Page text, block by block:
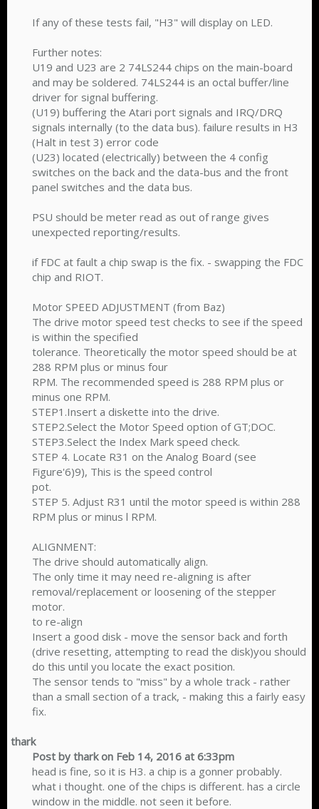
If any of these tests fail, "H3" will display on LED.
Further notes:
U19 and U23 are 2 74LS244 chips on the main-board
and may be soldered. 74LS244 is an octal buffer/line
driver for signal buffering.
(U19) buffering the Atari port signals and IRQ/DRQ
signals internally (to the data bus). failure results in H3
(Halt in test 3) error code
(U23) located (electrically) between the 4 config
switches on the back and the data-bus and the front
panel switches and the data bus.
PSU should be meter read as out of range gives
unexpected reporting/results.
if FDC at fault a chip swap is the fix. - swapping the FDC
chip and RIOT.
Motor SPEED ADJUSTMENT (from Baz)
The drive motor speed test checks to see if the speed
is within the specified
tolerance. Theoretically the motor speed should be at
288 RPM plus or minus four
RPM. The recommended speed is 288 RPM plus or
minus one RPM.
STEP1.Insert a diskette into the drive.
STEP2.Select the Motor Speed option of GT;DOC.
STEP3.Select the Index Mark speed check.
STEP 4. Locate R31 on the Analog Board (see
Figure'6)9), This is the speed control
pot.
STEP 5. Adjust R31 until the motor speed is within 288
RPM plus or minus l RPM.
ALIGNMENT:
The drive should automatically align.
The only time it may need re-aligning is after
removal/replacement or loosening of the stepper
motor.
to re-align
Insert a good disk - move the sensor back and forth
(drive resetting, attempting to read the disk)you should
do this until you locate the exact position.
The sensor tends to "miss" by a whole track - rather
than a small section of a track, - making this a fairly easy
fix.​
thark
Post by thark on Feb 14, 2016 at 6:33pm
head is fine, so it is H3. a chip is a gonner probably.
what i thought. one of the chips is different. has a circle
window in the middle. not seen it before.​